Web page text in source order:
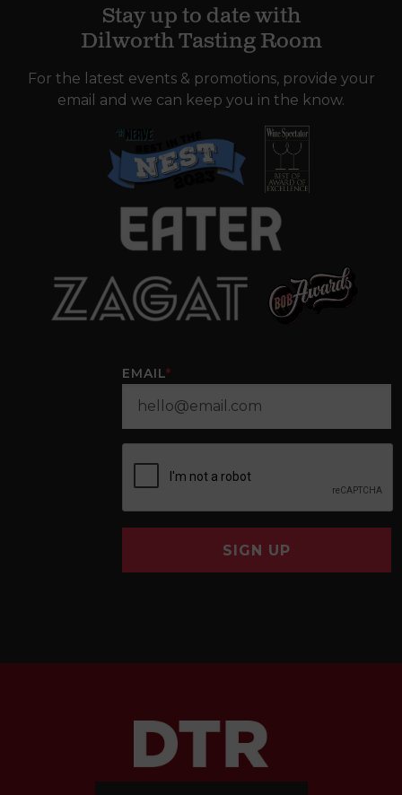
Stay up to date with
Dilworth Tasting Room
For the latest events & promotions, provide your
email and we can keep you in the know.
EMAIL*
SIGN UP